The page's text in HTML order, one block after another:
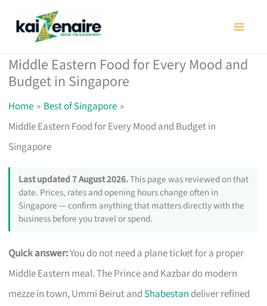
Middle Eastern Food for Every Mood and
Budget in Singapore
Home
Best of Singapore
Middle Eastern Food for Every Mood and Budget in
Singapore
Last updated 7 August 2026.This page was reviewed on that
date. Prices, rates and opening hours change often in
Singapore — confirm anything that matters directly with the
business before you travel or spend.
Quick answer:You do not need a plane ticket for a proper
Middle Eastern meal. The Prince and Kazbar do modern
mezze in town, Ummi Beirut and Shabestan deliver refined